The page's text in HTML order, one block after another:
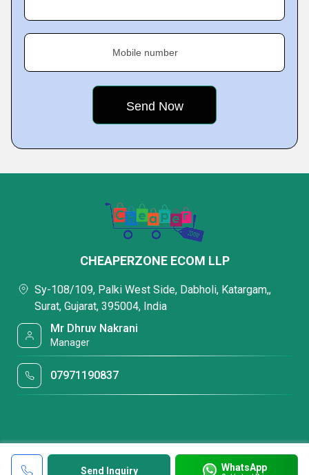
Mobile number
Send Inquiry WhatsApp
CHEAPERZONE ECOM LLP
Sy-108/109, Palki West Side, Dabholi, Katargam,,
Surat, Gujarat, 395004, India
Mr Dhruv Nakrani
Manager
07971190837